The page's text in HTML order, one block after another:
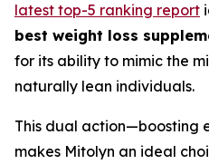
latest top-5 ranking report
best weight loss
for its ability to mimic the
naturally lean individuals.
This dual action—boosting
makes Mitolyn an ideal